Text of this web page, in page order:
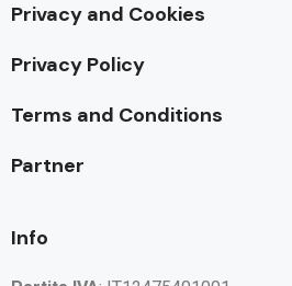
Privacy and Cookies
Privacy Policy
Terms and Conditions
Partner
Info